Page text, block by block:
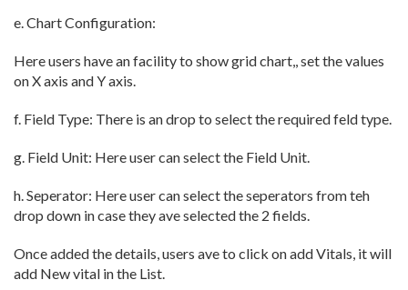
e. Chart Configuration:
Here users have an facility to show grid chart,, set the values
on X axis and Y axis.
f. Field Type: There is an drop to select the required feld type.
g. Field Unit: Here user can select the Field Unit.
h. Seperator: Here user can select the seperators from teh
drop down in case they ave selected the 2 fields.
Once added the details, users ave to click on add Vitals, it will
add New vital in the List.